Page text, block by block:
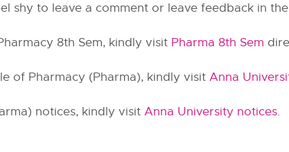
shy to leave a comment or leave feedback in
8th Sem, kindly visit Pharma 8th Sem
of Pharmacy (Pharma), kindly visit Anna
notices, kindly visit Anna University notices.